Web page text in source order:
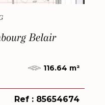
Belair
116.64 m²
Ref : 85654674